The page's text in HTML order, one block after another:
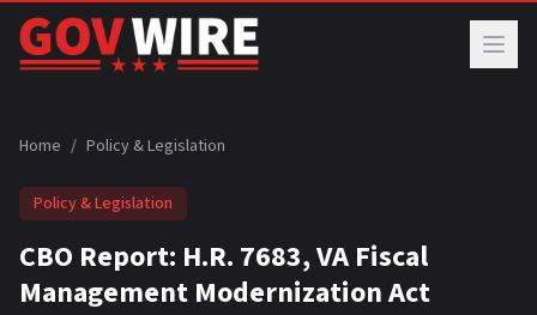
Skip to main content
Home / Policy & Legislation
Policy & Legislation
CBO Report: H.R. 7683, VA Fiscal
Management Modernization Act